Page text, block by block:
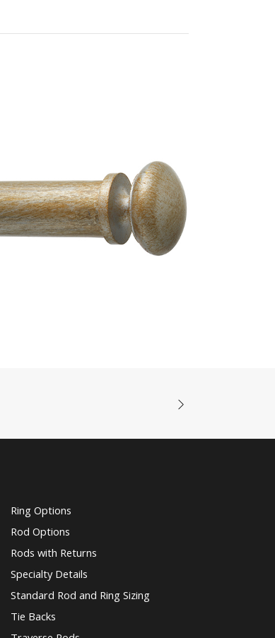
Ring Options
Rod Options
Rods with Returns
Specialty Details
Standard Rod and Ring Sizing
Tie Backs